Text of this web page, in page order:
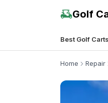
Golf
Best Golf Carts
Home Repair